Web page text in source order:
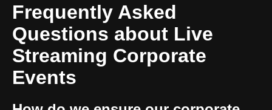
Frequently Asked
Questions about Live
Streaming Corporate
Events